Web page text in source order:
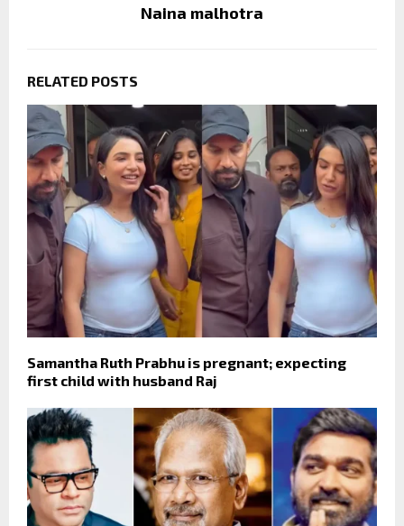
Naina malhotra
RELATED POSTS
Samantha Ruth Prabhu is pregnant; expecting
first child with husband Raj